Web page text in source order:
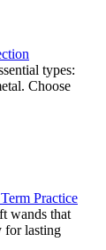
types:
Choose
Practice
wands that
for lasting